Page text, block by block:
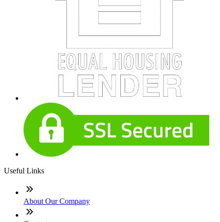
Useful Links
About Our Company